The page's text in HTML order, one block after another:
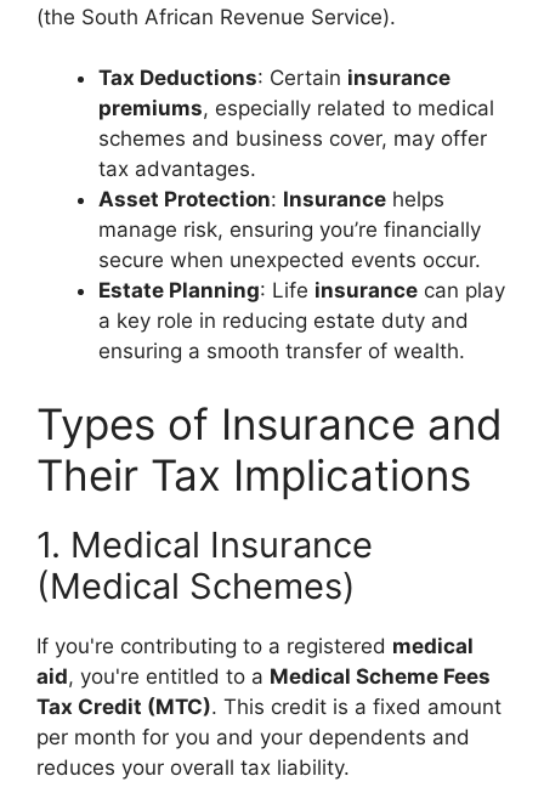
(the South African Revenue Service).
Tax Deductions: Certain insurance
premiums, especially related to medical
schemes and business cover, may offer
tax advantages.
Asset Protection: Insurance helps
manage risk, ensuring you’re financially
secure when unexpected events occur.
Estate Planning: Life insurance can play
a key role in reducing estate duty and
ensuring a smooth transfer of wealth.
Types of Insurance and
Their Tax Implications
1. Medical Insurance
(Medical Schemes)
If you're contributing to a registered medical
aid, you're entitled to a Medical Scheme Fees
Tax Credit (MTC). This credit is a fixed amount
per month for you and your dependents and
reduces your overall tax liability.